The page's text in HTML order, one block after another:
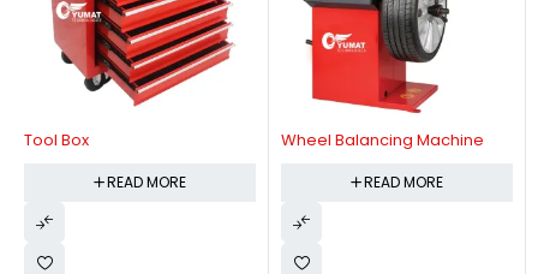
Tool Box
READ MORE
Wheel Balancing Machine
READ MORE